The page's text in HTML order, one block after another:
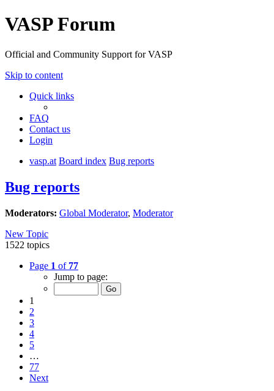
VASP Forum
Official and Community Support for VASP
Skip to content
Quick links
FAQ
Contact us
Login
vasp.at Board index Bug reports
Bug reports
Moderators: Global Moderator, Moderator
New Topic
1522 topics
Page 1 of 77
Jump to page:
1
2
3
4
5
…
77
Next